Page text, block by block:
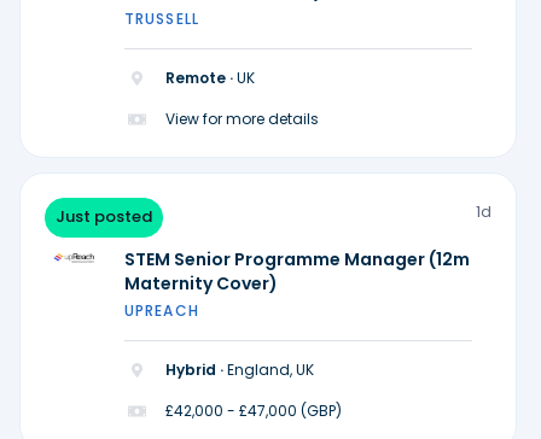
TRUSSELL
Remote ·UK
View for more details
Just posted 1d
STEM Senior Programme Manager (12m
Maternity Cover)
UPREACH
Hybrid ·England, UK
£42,000 - £47,000 (GBP)